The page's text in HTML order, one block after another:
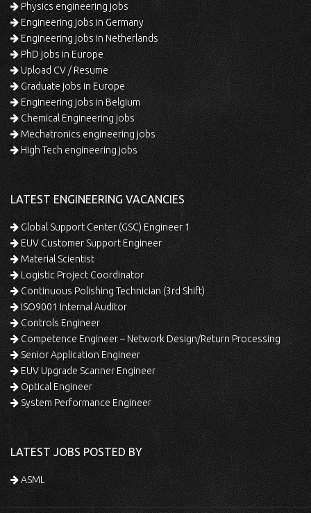
Physics engineering jobs
Engineering jobs in Germany
Engineering jobs in Netherlands
PhD jobs in Europe
Upload CV / Resume
Graduate jobs in Europe
Engineering jobs in Belgium
Chemical Engineering jobs
Mechatronics engineering jobs
High Tech engineering jobs
LATEST ENGINEERING VACANCIES
Global Support Center (GSC) Engineer 1
EUV Customer Support Engineer
Material Scientist
Logistic Project Coordinator
Continuous Polishing Technician (3rd Shift)
ISO9001 Internal Auditor
Controls Engineer
Competence Engineer – Network Design/Return Processing
Senior Application Engineer
EUV Upgrade Scanner Engineer
Optical Engineer
System Performance Engineer
LATEST JOBS POSTED BY
ASML